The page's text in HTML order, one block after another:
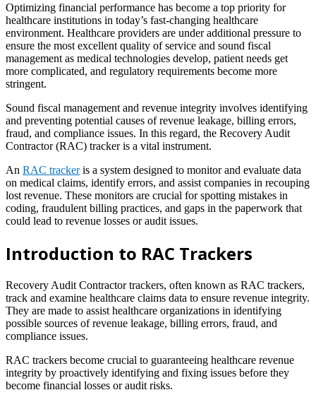
Optimizing financial performance has become a top priority for
healthcare institutions in today’s fast-changing healthcare
environment. Healthcare providers are under additional pressure to
ensure the most excellent quality of service and sound fiscal
management as medical technologies develop, patient needs get
more complicated, and regulatory requirements become more
stringent.
Sound fiscal management and revenue integrity involves identifying
and preventing potential causes of revenue leakage, billing errors,
fraud, and compliance issues. In this regard, the Recovery Audit
Contractor (RAC) tracker is a vital instrument.
An RAC trackeris a system designed to monitor and evaluate data
on medical claims, identify errors, and assist companies in recouping
lost revenue. These monitors are crucial for spotting mistakes in
coding, fraudulent billing practices, and gaps in the paperwork that
could lead to revenue losses or audit issues.
Introduction to RAC Trackers
Recovery Audit Contractor trackers, often known as RAC trackers,
track and examine healthcare claims data to ensure revenue integrity.
They are made to assist healthcare organizations in identifying
possible sources of revenue leakage, billing errors, fraud, and
compliance issues.
RAC trackers become crucial to guaranteeing healthcare revenue
integrity by proactively identifying and fixing issues before they
become financial losses or audit risks.